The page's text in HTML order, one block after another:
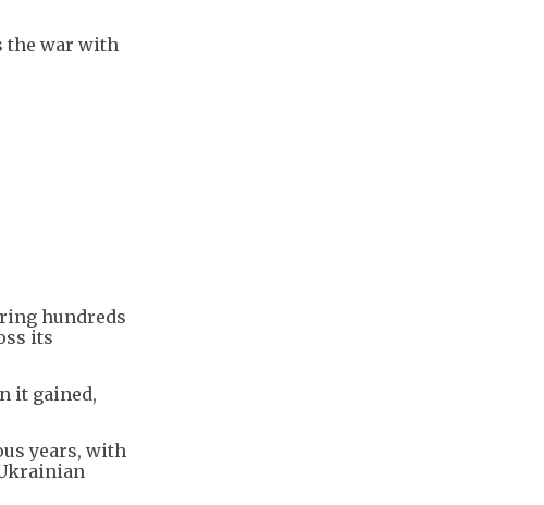
the war with
hundreds
its
it gained,
years, with